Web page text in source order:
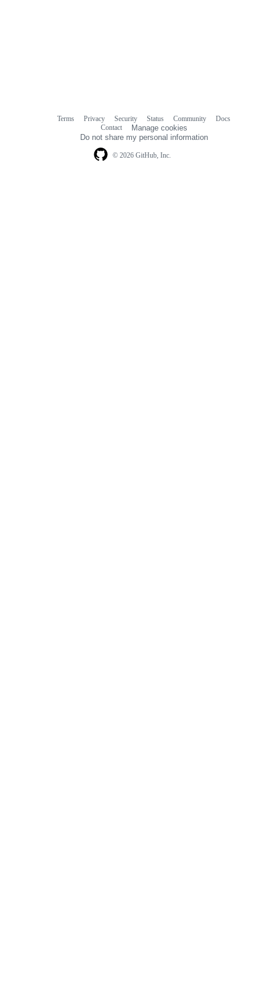
© 2026 GitHub, Inc.
Terms Privacy Security Status Community
Docs
Contact
Manage cookies
Do not share my personal information